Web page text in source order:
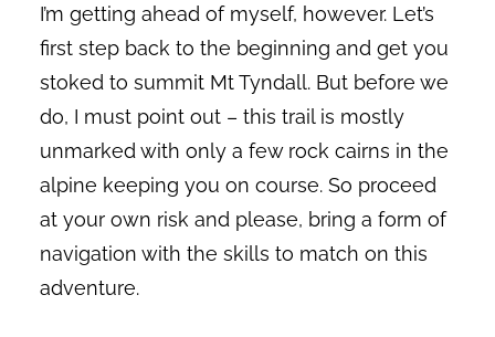
I’m getting ahead of myself, however. Let’s
first step back to the beginning and get you
stoked to summit Mt Tyndall. But before we
do, I must point out – this trail is mostly
unmarked with only a few rock cairns in the
alpine keeping you on course. So proceed
at your own risk and please, bring a form of
navigation with the skills to match on this
adventure.